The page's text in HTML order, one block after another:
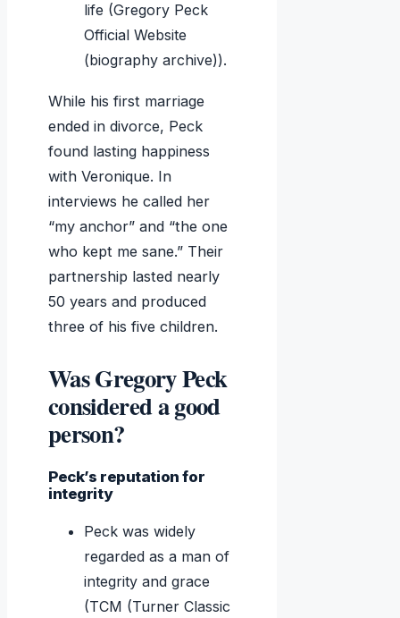
life (Gregory Peck
Official Website
(biography archive)).
While his first marriage
ended in divorce, Peck
found lasting happiness
with Veronique. In
interviews he called her
“my anchor” and “the one
who kept me sane.” Their
partnership lasted nearly
50 years and produced
three of his five children.
Was Gregory Peck
considered a good
person?
Peck’s reputation for
integrity
Peck was widely
regarded as a man of
integrity and grace
(TCM (Turner Classic